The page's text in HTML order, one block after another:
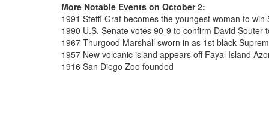
More Notable Events on October 2:
1991 Steffi Graf becomes the youngest woman to
1990 U.S. Senate votes 90-9 to confirm David Souter
1967 Thurgood Marshall sworn in as 1st black
1957 New volcanic island appears off Fayal Island
1916 San Diego Zoo founded